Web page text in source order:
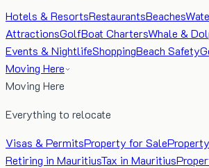
Hotels & ResortsRestaurantsBeaches
AttractionsGolfBoat ChartersWhale &
Events & NightlifeShoppingBeach Safety
Moving Here
Moving Here
Everything to relocate
Visas & PermitsProperty for Sale
Retiring in MauritiusTax in Mauritius